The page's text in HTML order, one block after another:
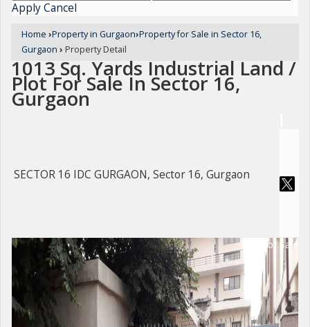
ApplyCancel
Home ›Property in Gurgaon›Property for Sale in Sector 16,
Gurgaon › Property Detail
1013 Sq. Yards Industrial Land /
Plot For Sale In Sector 16,
Gurgaon
SECTOR 16 IDC GURGAON, Sector 16, Gurgaon
For Sale